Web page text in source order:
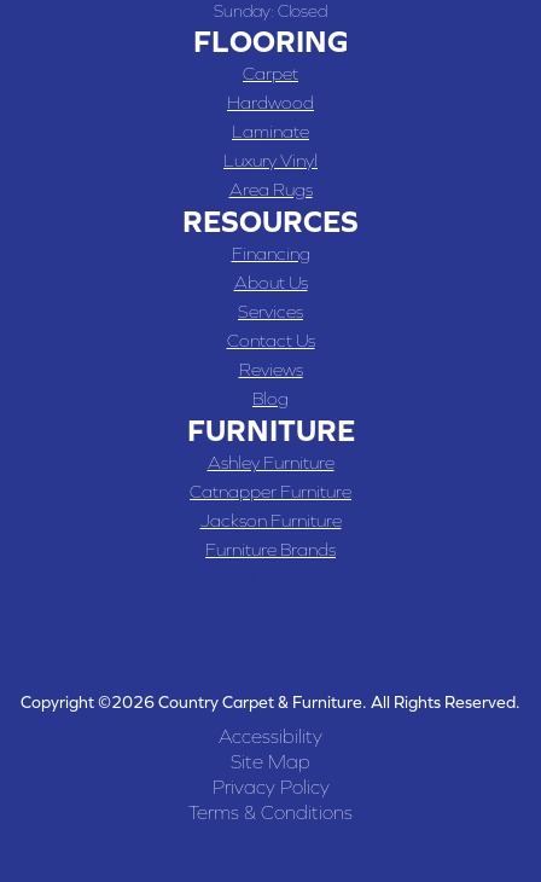
Sunday: Closed
FLOORING
Carpet
Hardwood
Laminate
Luxury Vinyl
Area Rugs
RESOURCES
Financing
About Us
Services
Contact Us
Reviews
Blog
FURNITURE
Ashley Furniture
Catnapper Furniture
Jackson Furniture
Furniture Brands
Copyright ©2026 Country Carpet & Furniture. All Rights Reserved.
Accessibility
Site Map
Privacy Policy
Terms & Conditions